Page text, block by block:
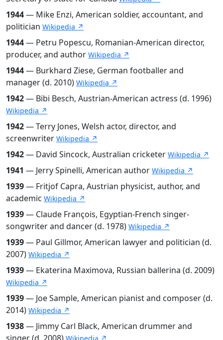
1944— Mike Enzi, American soldier, accountant, and
politician Wikipedia ↗
1944— Petru Popescu, Romanian-American director,
producer, and author Wikipedia ↗
1944— Burkhard Ziese, German footballer and
manager (d. 2010) Wikipedia ↗
1942— Bibi Besch, Austrian-American actress (d. 1996)
Wikipedia ↗
1942— Terry Jones, Welsh actor, director, and
screenwriter Wikipedia ↗
1942— David Sincock, Australian cricketer Wikipedia ↗
1941 — Jerry Spinelli, American author Wikipedia ↗
1939— Fritjof Capra, Austrian physicist, author, and
academic Wikipedia ↗
1939— Claude François, Egyptian-French singer-
songwriter and dancer (d. 1978) Wikipedia ↗
1939— Paul Gillmor, American lawyer and politician (d.
2007) Wikipedia ↗
1939— Ekaterina Maximova, Russian ballerina (d. 2009)
Wikipedia ↗
1939— Joe Sample, American pianist and composer (d.
2014) Wikipedia ↗
1938— Jimmy Carl Black, American drummer and